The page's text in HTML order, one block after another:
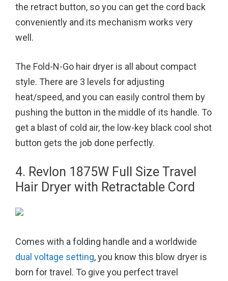
the retract button, so you can get the cord back
conveniently and its mechanism works very
well.
The Fold-N-Go hair dryer is all about compact
style. There are 3 levels for adjusting
heat/speed, and you can easily control them by
pushing the button in the middle of its handle. To
get a blast of cold air, the low-key black cool shot
button gets the job done perfectly.
4. Revlon 1875W Full Size Travel
Hair Dryer with Retractable Cord
Comes with a folding handle and a worldwide
dual voltage setting, you know this blow dryer is
born for travel. To give you perfect travel